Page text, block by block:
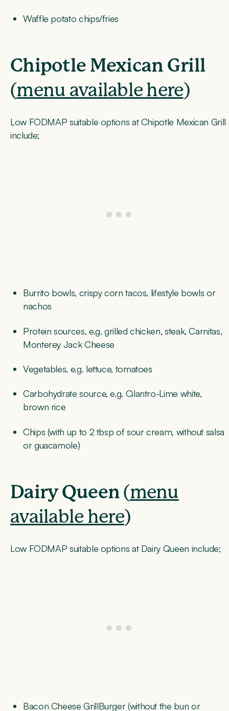
Waffle potato chips/fries
Chipotle Mexican Grill
(menu available here)
Low FODMAP suitable options at Chipotle Mexican Grill
include;
Burrito bowls, crispy corn tacos, lifestyle bowls or
nachos
Protein sources, e.g. grilled chicken, steak, Carnitas,
Monterey Jack Cheese
Vegetables, e.g. lettuce, tomatoes
Carbohydrate source, e.g. Cilantro-Lime white,
brown rice
Chips (with up to 2 tbsp of sour cream, without salsa
or guacamole)
Dairy Queen (menu
available here)
Low FODMAP suitable options at Dairy Queen include;
Bacon Cheese GrillBurger (without the bun or